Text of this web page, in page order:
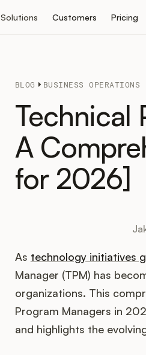
Solutions Customers Pricing
BLOG BUSINESS OPERATIONS
Technical
A
for 2026]
As technology initiatives
Manager (TPM) has
organizations. This
Program Managers in
and highlights the